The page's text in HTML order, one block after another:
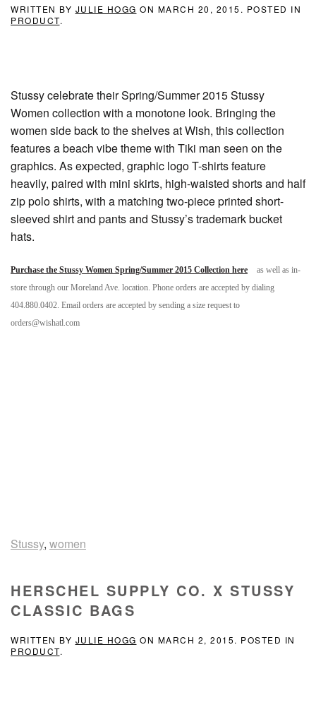
WRITTEN BY JULIE HOGG ON MARCH 20, 2015 . POSTED IN
PRODUCT.
Stussy celebrate their Spring/Summer 2015 Stussy
Women collection with a monotone look. Bringing the
women side back to the shelves at Wish, this collection
features a beach vibe theme with Tiki man seen on the
graphics. As expected, graphic logo T-shirts feature
heavily, paired with mini skirts, high-waisted shorts and half
zip polo shirts, with a matching two-piece printed short-
sleeved shirt and pants and Stussy’s trademark bucket
hats.
Purchase the Stussy Women Spring/Summer 2015 Collection here
as well as in-
store through our Moreland Ave. location. Phone orders are accepted by dialing
404.880.0402. Email orders are accepted by sending a size request to
orders@wishatl.com
Stussy, women
HERSCHEL SUPPLY CO. X STUSSY
CLASSIC BAGS
WRITTEN BY JULIE HOGG ON MARCH 2, 2015. POSTED IN
PRODUCT.